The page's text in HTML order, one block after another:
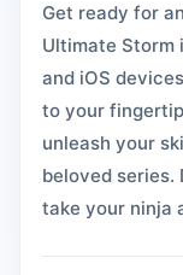
Get ready for
Ultimate Storm
and iOS
to your
unleash your
beloved series.
take your ninja